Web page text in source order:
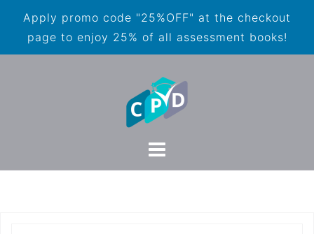
Apply promo code "25%OFF" at the checkout
page to enjoy 25% of all assessment books!